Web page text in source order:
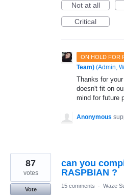
Not at all
Critical
ON HOLD FOR
Team) (Admin,
Thanks for
doesn't fit on
mind for future
Anonymous
can you
RASPBIAN ?
87
votes
Vote
15 comments · Waze